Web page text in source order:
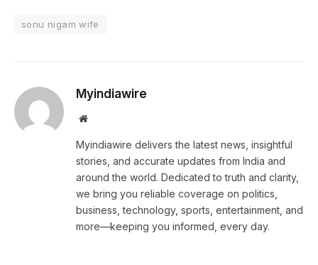
sonu nigam wife
Myindiawire
Website
Myindiawire delivers the latest news, insightful
stories, and accurate updates from India and
around the world. Dedicated to truth and clarity,
we bring you reliable coverage on politics,
business, technology, sports, entertainment, and
more—keeping you informed, every day.